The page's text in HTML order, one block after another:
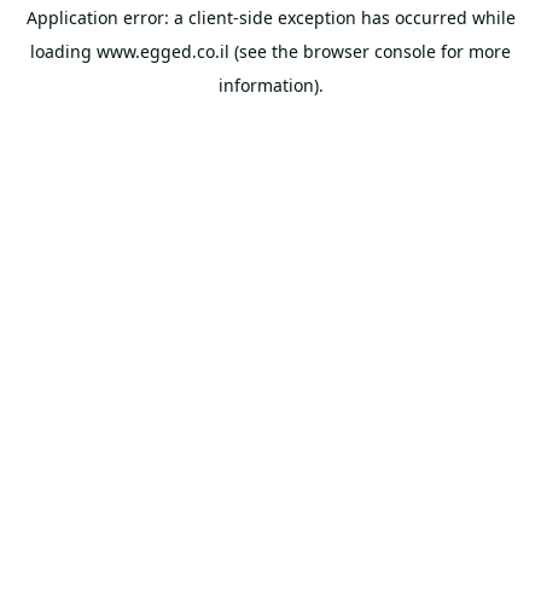
Application error: a client-side exception has occurred while
loading www.egged.co.il (see the browser console for more
information).